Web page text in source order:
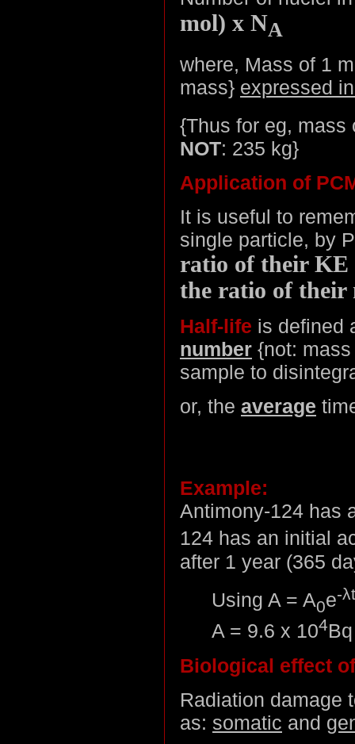
mol) x NA
where, Mass of 1
mass} expressed
{Thus for eg, mass
NOT: 235 kg}
Application of
It is useful to
single particle, by
ratio of their KE
the ratio of their
Half-life is defined
number {not:
sample to
or, the average
Example:
Antimony-124 has
124 has an initial
after 1 year (365
Using A = A0e-
A = 9.6 x 104Bq
Biological effect
Radiation damage
as: somatic and